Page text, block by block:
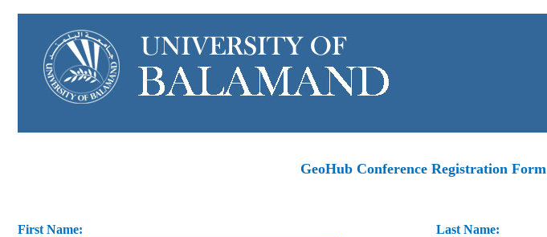
GeoHub Conference Registration Form
First Name: Last Name: